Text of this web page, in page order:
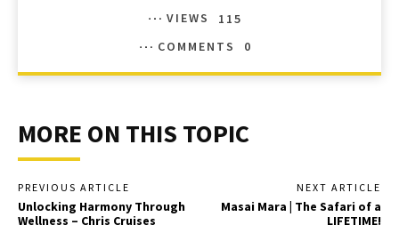
VIEWS
115
COMMENTS
0
MORE ON THIS TOPIC
PREVIOUS ARTICLE
Unlocking Harmony Through
Wellness – Chris Cruises
NEXT ARTICLE
Masai Mara | The Safari of a
LIFETIME!